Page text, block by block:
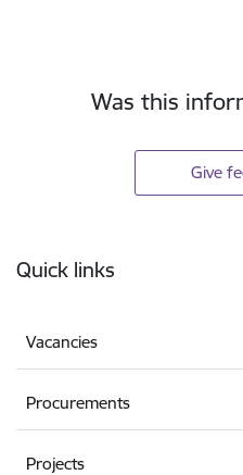
Was this
Give
Quick links
Vacancies
Procurements
Projects